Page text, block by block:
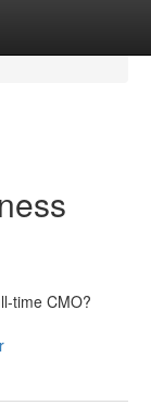
time CMO?